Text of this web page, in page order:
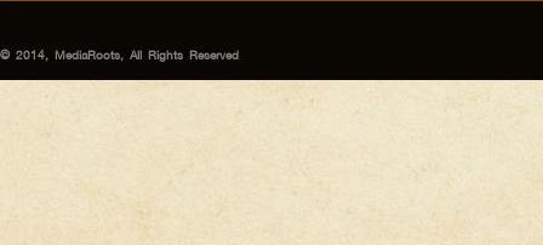
© 2014, MediaRoots, All Rights Reserved